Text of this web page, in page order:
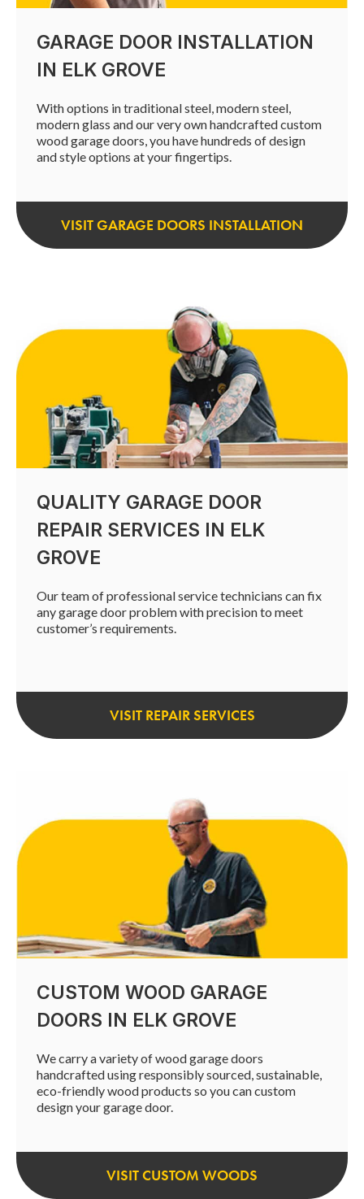
GARAGE DOOR INSTALLATION
IN ELK GROVE
With options in traditional steel, modern steel,
modern glass and our very own handcrafted custom
wood garage doors, you have hundreds of design
and style options at your fingertips.
VISIT GARAGE DOORS INSTALLATION
QUALITY GARAGE DOOR
REPAIR SERVICES IN ELK
GROVE
Our team of professional service technicians can fix
any garage door problem with precision to meet
customer’s requirements.
VISIT REPAIR SERVICES
CUSTOM WOOD GARAGE
DOORS IN ELK GROVE
We carry a variety of wood garage doors
handcrafted using responsibly sourced, sustainable,
eco-friendly wood products so you can custom
design your garage door.
VISIT CUSTOM WOODS